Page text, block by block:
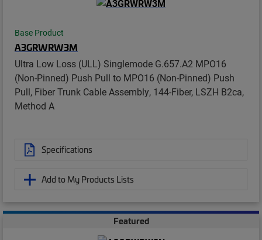
Base Product
A3GRWRW3M
Ultra Low Loss (ULL) Singlemode G.657.A2 MPO16
(Non-Pinned) Push Pull to MPO16 (Non-Pinned) Push
Pull, Fiber Trunk Cable Assembly, 144-Fiber, LSZH B2ca,
Method A
Specifications
Add to My Products Lists
Featured